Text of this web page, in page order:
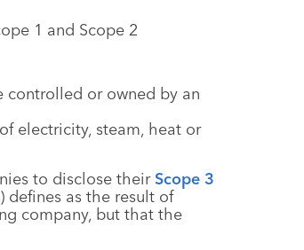
1 and Scope 2
controlled or owned by an
electricity, steam, heat or
to disclose theirScope 3
defines as the result of
company, but that the